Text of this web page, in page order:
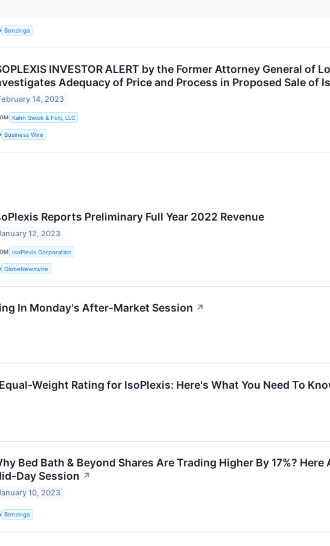
Benzinga
INVESTOR ALERT by the Former Attorney General of
Adequacy of Price and Process in Proposed Sale of
14, 2023
Kahn Swick & Foti, LLC
Business Wire
Reports Preliminary Full Year 2022 Revenue
12, 2023
IsoPlexis Corporation
GlobeNewswire
In Monday's After-Market Session ↗
Weight Rating for IsoPlexis: Here's What You Need To
Bed Bath & Beyond Shares Are Trading Higher By 17%?
Day Session ↗
10, 2023
Benzinga